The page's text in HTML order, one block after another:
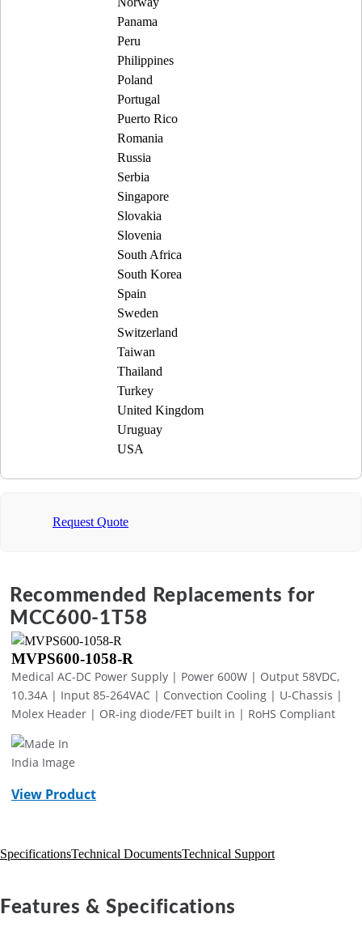
Panama
Peru
Philippines
Poland
Portugal
Puerto Rico
Romania
Russia
Serbia
Singapore
Slovakia
Slovenia
South Africa
South Korea
Spain
Sweden
Switzerland
Taiwan
Thailand
Turkey
United Kingdom
Uruguay
USA
Request Quote
Recommended Replacements for
MCC600-1T58
MVPS600-1058-R
Medical AC-DC Power Supply | Power 600W | Output 58VDC,
10.34A | Input 85-264VAC | Convection Cooling | U-Chassis |
Molex Header | OR-ing diode/FET built in | RoHS Compliant
View Product
SpecificationsTechnical DocumentsTechnical Support
Features & Specifications